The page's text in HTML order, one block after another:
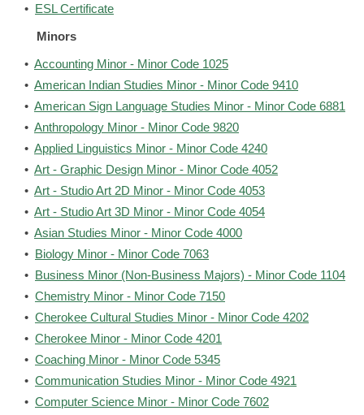
• ESL Certificate
Minors
• Accounting Minor - Minor Code 1025
• American Indian Studies Minor - Minor Code 9410
• American Sign Language Studies Minor - Minor Code 6881
• Anthropology Minor - Minor Code 9820
• Applied Linguistics Minor - Minor Code 4240
• Art - Graphic Design Minor - Minor Code 4052
• Art - Studio Art 2D Minor - Minor Code 4053
• Art - Studio Art 3D Minor - Minor Code 4054
• Asian Studies Minor - Minor Code 4000
• Biology Minor - Minor Code 7063
• Business Minor (Non-Business Majors) - Minor Code 1104
• Chemistry Minor - Minor Code 7150
• Cherokee Cultural Studies Minor - Minor Code 4202
• Cherokee Minor - Minor Code 4201
• Coaching Minor - Minor Code 5345
• Communication Studies Minor - Minor Code 4921
• Computer Science Minor - Minor Code 7602